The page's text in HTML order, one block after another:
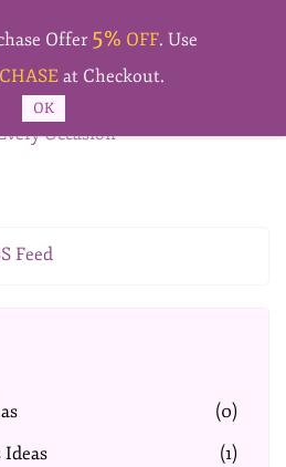
Occasion
Feed
(0)
(1)
Offer 5% OFF. Use
at Checkout.
OK